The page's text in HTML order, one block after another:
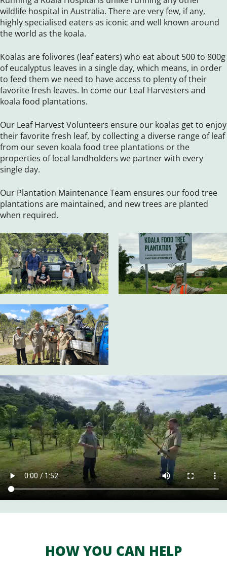
wildlife hospital in Australia. There are very few, if any,
highly specialised eaters as iconic and well known around
the world as the koala.
Koalas are folivores (leaf eaters) who eat about 500 to 800g
of eucalyptus leaves in a single day, which means, in order
to feed them we need to have access to plenty of their
favorite fresh leaves. In come our Leaf Harvesters and
koala food plantations.
Our Leaf Harvest Volunteers ensure our koalas get to enjoy
their favorite fresh leaf, by collecting a diverse range of leaf
from our seven koala food tree plantations or the
properties of local landholders we partner with every
single day.
Our Plantation Maintenance Team ensures our food tree
plantations are maintained, and new trees are planted
when required.
HOW YOU CAN HELP